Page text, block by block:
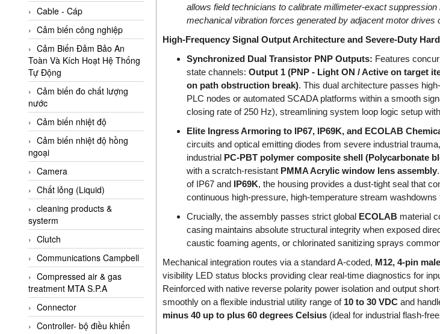
AINUO Vietnam
AIR MAJOR
Aira Euro Automation
Airtac Vietnam
Airtec Vietnam
AI-Tek Vietnam
Akerstroms Viet Nam
AKO Armaturen &
Separationstechnik
AKO Armaturen &
Separationstechnik Vietnam
AKUSENSE
ALA OFFICINE SPA
Albrecht-Automatik Viet
Nam
Allen Bradley Vietnam
Alpha Moisture Vietnam
Alpha-Achem Vietnam
Alphino
Cable - Cáp
Cảm biến công nghiệp
Cảm Biến Đảm Bảo An
Toàn Và Kích Hoạt Hệ Thống
Tự Động
Cảm biến đo chất lượng
nước
Cảm biến nhiệt độ
Cảm biến nhiệt độ hồng
ngoại
Camera
Chất lỏng (Liquid)
cleaning products &
systerm
Clutch
Communications Campbell
Compressed air & gas
treatment MTA S.P.A
Connector
Controller- bộ điều khiển
allows field technicians to calibrate millimeter-exact
mechanical vibration forces generated by adjacent motor drives
High-Frequency Signal Output Architecture and Severe-Duty
Synchronized Dual Transistor PNP Outputs: Features
state channels: Output 1 (PNP - Light ON / Active on target
on path obstruction break). This dual architecture passes
PLC nodes or automated SCADA platforms within a smooth
closing rate of 250 Hz), streamlining system loop logic setup
Elite Ingress Armoring to IP67, IP69K, and ECOLAB
circuits and optical emitting diodes from severe industrial
industrial PC-PBT polymer composite shell (Polycarbonate
with a scratch-resistant PMMA Acrylic window lens assembly
of IP67 and IP69K, the housing provides a dust-tight seal that
continuous high-pressure, high-temperature stream
Crucially, the assembly passes strict global ECOLABmaterial
casing maintains absolute structural integrity when exposed
caustic foaming agents, or chlorinated sanitizing sprays
Mechanical integration routes via a standard A-coded, M12, 4-pin
visibility LED status blocks providing clear real-time diagnostics for
Reinforced with native reverse polarity power isolation and output
smoothly on a flexible industrial utility range of 10 to 30 VDCand
minus 40 up to plus 60 degrees Celsius(ideal for industrial flash-